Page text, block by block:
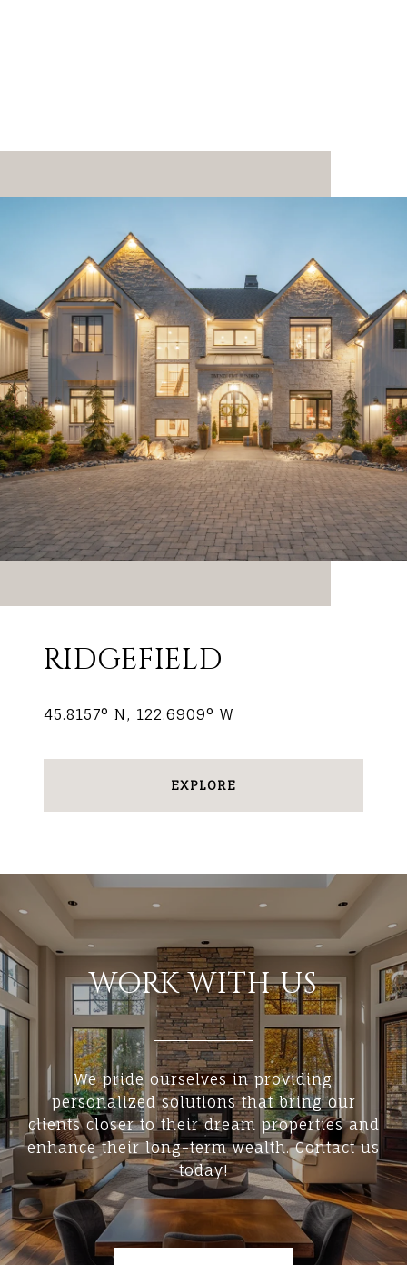
RIDGEFIELD
45.8157° N, 122.6909° W
EXPLORE
WORK WITH US
We pride ourselves in providing
personalized solutions that bring our
clients closer to their dream properties and
enhance their long-term wealth. Contact us
today!